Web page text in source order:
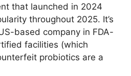
that launched in 2024
throughout 2025. It’s
based company in FDA-
facilities (which
probiotics are a